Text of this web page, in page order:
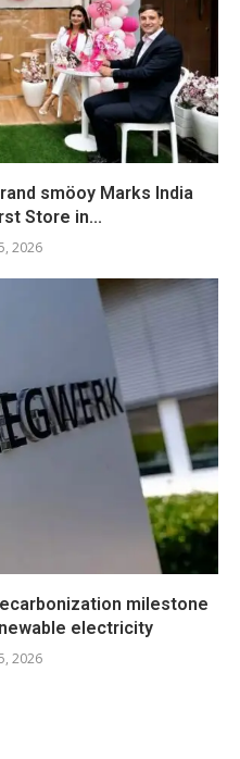
smöoy Marks India
Store in...
2026
milestone
electricity
2026